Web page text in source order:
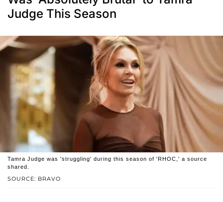
Judge This Season
SOURCE: BRAVO
Tamra Judge was 'struggling' during this season of 'RHOC,' a source
shared.